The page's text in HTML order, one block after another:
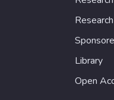
Library
Open